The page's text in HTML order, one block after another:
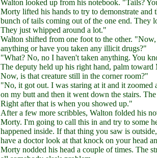
Walton looked up from his notebook. "Tails?
Morty lifted his hands to try to demonstrate
bunch of tails coming out of the one end. They
They just whipped around a lot."
Walton shifted from one foot to the other.
anything or have you taken any illicit drugs?"
"What? No, no I haven't taken anything. You
The deputy held up his right hand, palm
Now, is that creature still in the corner room?"
"No, it got out. I was staring at it and it zoomed
on my butt and then it went down the stairs.
Right after that is when you showed up."
After a few more scribbles, Walton folded his
Morty. I'm going to call this in and try to some
happened inside. If that thing you saw is
have a doctor look at that knock on your head
Morty nodded his head a couple of times. The